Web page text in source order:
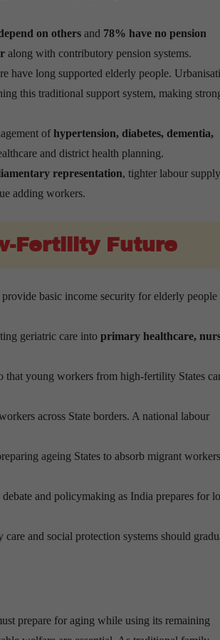
on others and 78% have no pension
along with contributory pension systems.
have long supported elderly people.
this traditional support system, making
ofhypertension, diabetes, dementia,
and district health planning.
representation, tighter labour supply
adding workers.
Fertility Future
provide basic income security for elderly people
geriatric care into primary healthcare,
that young workers from high-fertility States
across State borders. A national labour
ageing States to absorb migrant
and policymaking as India prepares for
and social protection systems should
prepare for aging while using its remaining